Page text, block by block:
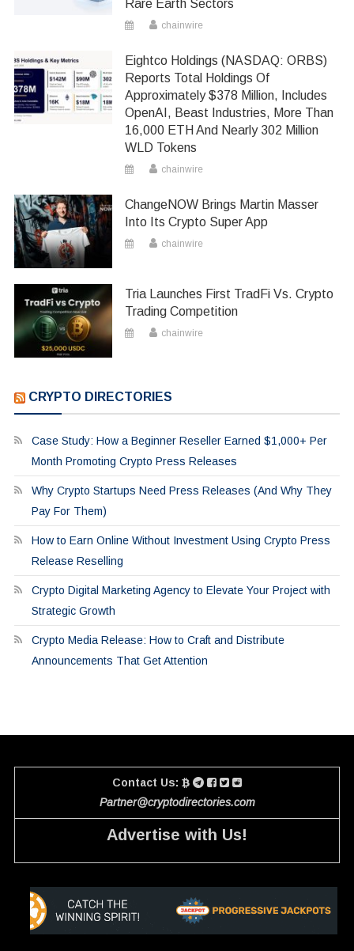
Rare Earth Sectors
chainwire
Eightco Holdings (NASDAQ: ORBS)
Reports Total Holdings Of
Approximately $378 Million, Includes
OpenAI, Beast Industries, More Than
16,000 ETH And Nearly 302 Million
WLD Tokens
chainwire
ChangeNOW Brings Martin Masser
Into Its Crypto Super App
chainwire
Tria Launches First TradFi Vs. Crypto
Trading Competition
chainwire
CRYPTO DIRECTORIES
Case Study: How a Beginner Reseller Earned $1,000+ Per
Month Promoting Crypto Press Releases
Why Crypto Startups Need Press Releases (And Why They
Pay For Them)
How to Earn Online Without Investment Using Crypto Press
Release Reselling
Crypto Digital Marketing Agency to Elevate Your Project with
Strategic Growth
Crypto Media Release: How to Craft and Distribute
Announcements That Get Attention
Contact Us:
Partner@cryptodirectories.com
Advertise with Us!